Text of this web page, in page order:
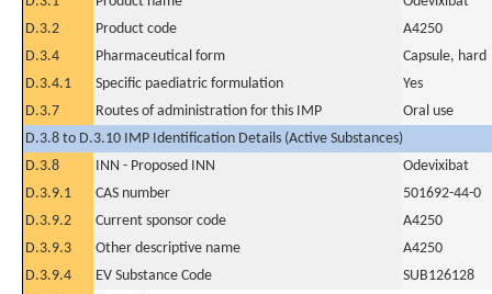
D.3.2
Product code
A4250
D.3.4
Pharmaceutical form
Capsule, hard
D.3.4.1
Specific paediatric formulation
Yes
D.3.7
Routes of administration for this IMP
Oral use
D.3.8 to D.3.10 IMP Identification Details (Active Substances)
D.3.8
INN - Proposed INN
Odevixibat
D.3.9.1
CAS number
501692-44-0
D.3.9.2
Current sponsor code
A4250
D.3.9.3
Other descriptive name
A4250
D.3.9.4
EV Substance Code
SUB126128